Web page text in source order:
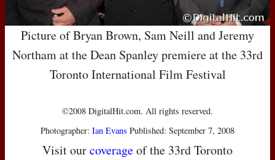
Picture of Bryan Brown, Sam Neill and Jeremy
Northam at the Dean Spanley premiere at the 33rd
Toronto International Film Festival
©2008 DigitalHit.com. All rights reserved.
Photographer: Ian Evans Published: September 7, 2008
Visit ourcoverageof the 33rd Toronto